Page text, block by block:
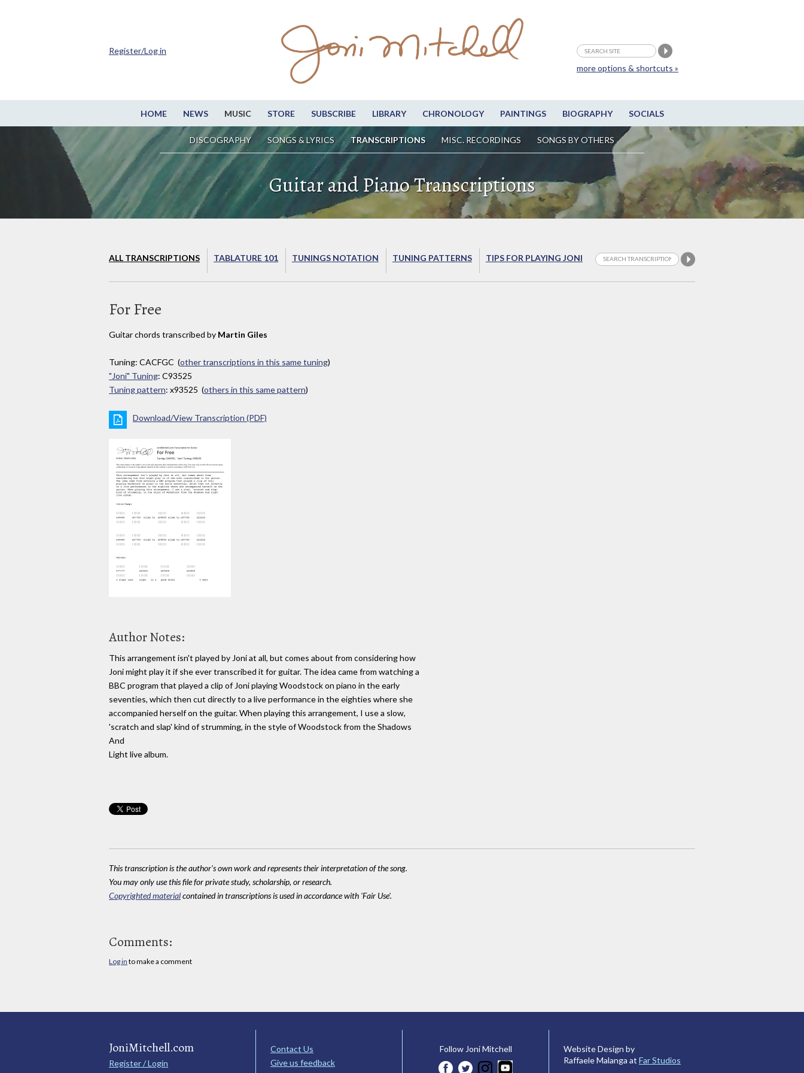
HOME NEWS MUSIC STORE SUBSCRIBE LIBRARY CHRONOLOGY PAINTINGS BIOGRAPHY SOCIALS
DISCOGRAPHY SONGS & LYRICS TRANSCRIPTIONS MISC. RECORDINGS SONGS BY OTHERS
more options & shortcuts »
Register/Log in
Guitar and Piano Transcriptions
ALL TRANSCRIPTIONS TABLATURE 101 TUNINGS NOTATION TUNING PATTERNS TIPS FOR PLAYING JONI
For Free
Guitar chords transcribed by Martin Giles
Tuning: CACFGC (other transcriptions in this same tuning)
"Joni" Tuning: C93525
Tuning pattern: x93525 (others in this same pattern)
Download/View Transcription (PDF)
Author Notes:
This arrangement isn't played by Joni at all, but comes about from considering how
Joni might play it if she ever transcribed it for guitar. The idea came from watching a
BBC program that played a clip of Joni playing Woodstock on piano in the early
seventies, which then cut directly to a live performance in the eighties where she
accompanied herself on the guitar. When playing this arrangement, I use a slow,
'scratch and slap' kind of strumming, in the style of Woodstock from the Shadows
And
Light live album.
This transcription is the author's own work and represents their interpretation of the song.
You may only use this file for private study, scholarship, or research.
Copyrighted materialcontained in transcriptions is used in accordance with 'Fair Use'.
Comments:
Log in to make a comment
JoniMitchell.com
Register / Login
Contact Us
Give us feedback
Follow Joni Mitchell
Website Design by
Raffaele Malanga at Far Studios